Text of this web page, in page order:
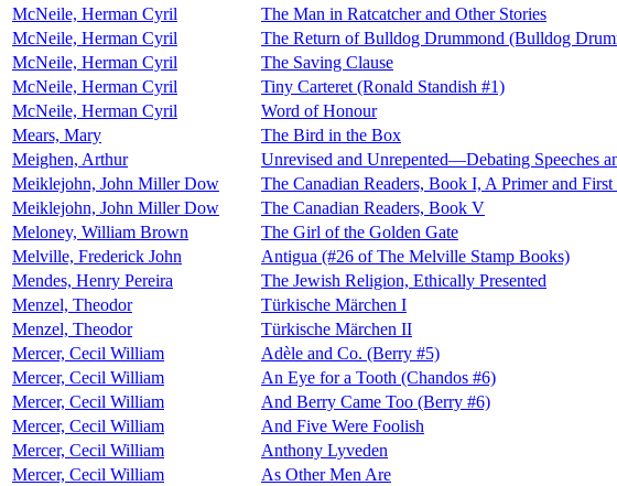
McNeile, Herman Cyril
The Man in Ratcatcher and Other Stories
McNeile, Herman Cyril
The Return of Bulldog Drummond (Bulldog
McNeile, Herman Cyril
The Saving Clause
McNeile, Herman Cyril
Tiny Carteret (Ronald Standish #1)
McNeile, Herman Cyril
Word of Honour
Mears, Mary
The Bird in the Box
Meighen, Arthur
Unrevised and Unrepented—Debating Speeches
Meiklejohn, John Miller Dow
The Canadian Readers, Book I, A Primer and First
Meiklejohn, John Miller Dow
The Canadian Readers, Book V
Meloney, William Brown
The Girl of the Golden Gate
Melville, Frederick John
Antigua (#26 of The Melville Stamp Books)
Mendes, Henry Pereira
The Jewish Religion, Ethically Presented
Menzel, Theodor
Türkische Märchen I
Menzel, Theodor
Türkische Märchen II
Mercer, Cecil William
Adèle and Co. (Berry #5)
Mercer, Cecil William
An Eye for a Tooth (Chandos #6)
Mercer, Cecil William
And Berry Came Too (Berry #6)
Mercer, Cecil William
And Five Were Foolish
Mercer, Cecil William
Anthony Lyveden
Mercer, Cecil William
As Other Men Are